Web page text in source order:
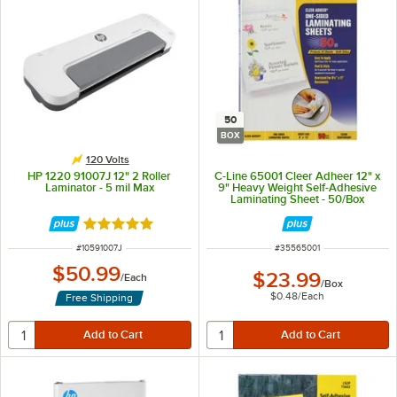
120 Volts
HP 1220 91007J 12" 2 Roller
Laminator - 5 mil Max
Rated 5 out of 5 stars
ITEM NUMBER
#10591007J
$50.99/Each
Free Shipping
50
BOX
C-Line 65001 Cleer Adheer 12" x
9" Heavy Weight Self-Adhesive
Laminating Sheet - 50/Box
ITEM NUMBER
#35565001
$23.99/Box
$0.48/Each